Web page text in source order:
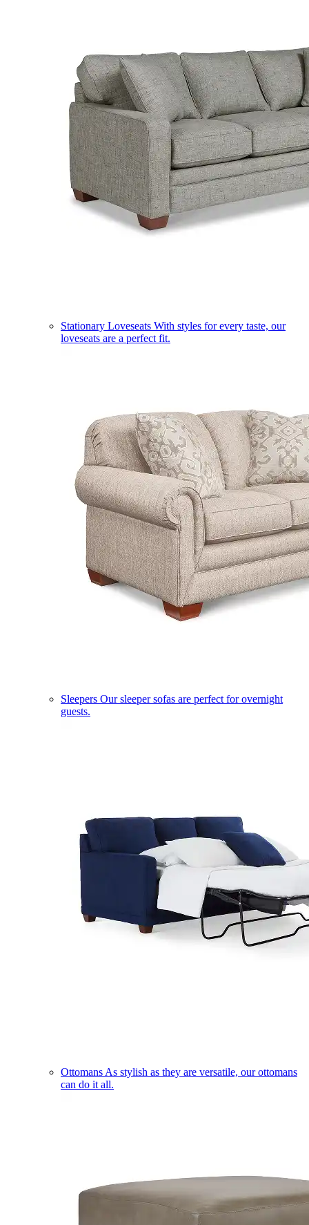
Stationary Loveseats With styles for every taste, our
loveseats are a perfect fit.
Sleepers Our sleeper sofas are perfect for overnight
guests.
Ottomans As stylish as they are versatile, our ottomans
can do it all.